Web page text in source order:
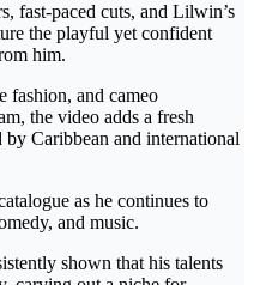
fast-paced cuts, and Lilwin’s
the playful yet confident
him.
fashion, and cameo
the video adds a fresh
Caribbean and international
as he continues to
and music.
shown that his talents